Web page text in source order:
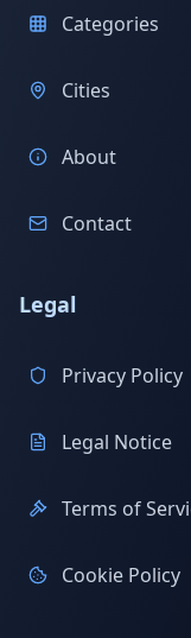
Categories
Cities
About
Contact
Legal
Privacy Policy
Legal Notice
Terms of
Cookie Policy